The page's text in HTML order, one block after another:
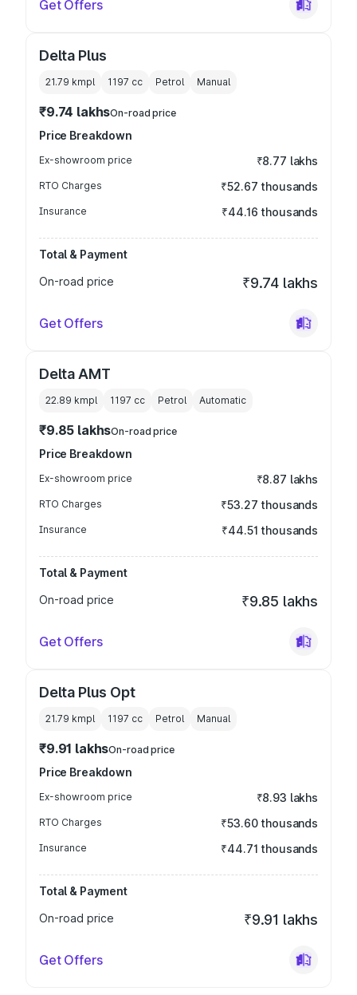
Get Offers
Delta Plus
21.79 kmpl 1197 cc Petrol Manual
₹9.74 lakhsOn-road price
Price Breakdown
Ex-showroom price ₹8.77 lakhs
RTO Charges ₹52.67 thousands
Insurance ₹44.16 thousands
Total & Payment
On-road price
₹9.74 lakhs
Get Offers
Delta AMT
22.89 kmpl 1197 cc Petrol Automatic
₹9.85 lakhsOn-road price
Price Breakdown
Ex-showroom price ₹8.87 lakhs
RTO Charges ₹53.27 thousands
Insurance ₹44.51 thousands
Total & Payment
On-road price
₹9.85 lakhs
Get Offers
Delta Plus Opt
21.79 kmpl 1197 cc Petrol Manual
₹9.91 lakhsOn-road price
Price Breakdown
Ex-showroom price ₹8.93 lakhs
RTO Charges ₹53.60 thousands
Insurance ₹44.71 thousands
Total & Payment
On-road price
₹9.91 lakhs
Get Offers